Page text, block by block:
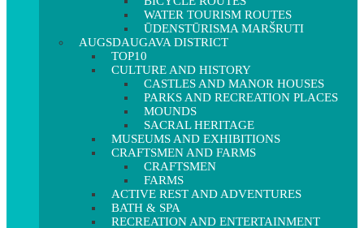
WATER TOURISM ROUTES
ŪDENSTŪRISMA MARŠRUTI
AUGSDAUGAVA DISTRICT
TOP10
CULTURE AND HISTORY
CASTLES AND MANOR HOUSES
PARKS AND RECREATION PLACES
MOUNDS
SACRAL HERITAGE
MUSEUMS AND EXHIBITIONS
CRAFTSMEN AND FARMS
CRAFTSMEN
FARMS
ACTIVE REST AND ADVENTURES
BATH & SPA
RECREATION AND ENTERTAINMENT